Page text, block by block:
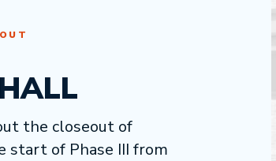
the closeout of
start of Phase III from